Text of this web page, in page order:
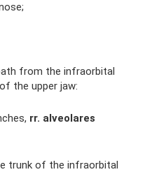
from the infraorbital
the upper jaw:
rr. alveolares
trunk of the infraorbital